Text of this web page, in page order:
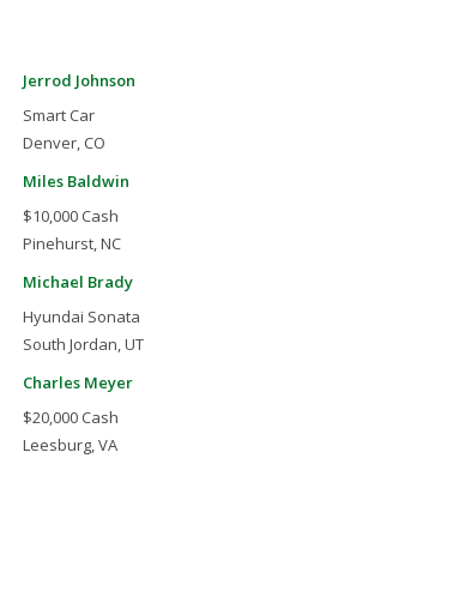
Jerrod Johnson
Smart Car
Denver, CO
Miles Baldwin
$10,000 Cash
Pinehurst, NC
Michael Brady
Hyundai Sonata
South Jordan, UT
Charles Meyer
$20,000 Cash
Leesburg, VA